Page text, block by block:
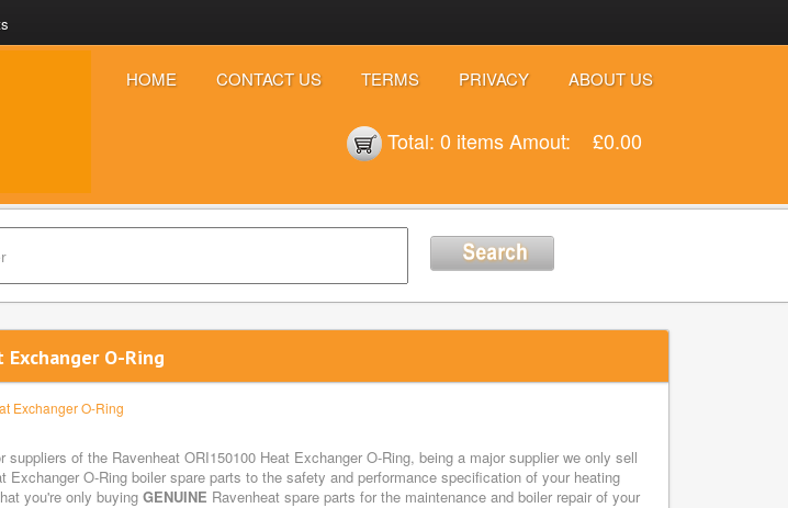
HOME CONTACT US TERMS PRIVACY ABOUT US
Total: 0 itemsAmout: £0.00
O-Ring
Exchanger O-Ring
suppliers of the Ravenheat ORI150100 Heat Exchanger O-Ring, being a major supplier we only sell
Exchanger O-Ring boiler spare parts to the safety and performance specification of your heating
you're only buying GENUINE Ravenheat spare parts for the maintenance and boiler repair of your